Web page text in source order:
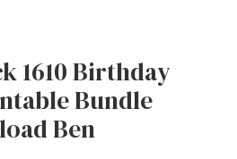
1610 Birthday
Bundle
Ben